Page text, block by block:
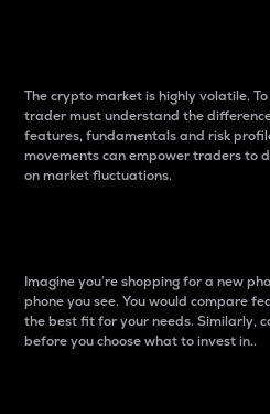
The crypto market is highly volatile.
trader must understand the
features, fundamentals and risk
movements can empower traders to
on market fluctuations.
Imagine you’re shopping for a new
phone you see. You would compare
the best fit for your needs. Similarly,
before you choose what to invest in..